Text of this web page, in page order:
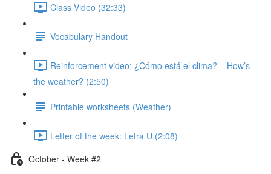
Class Video (32:33)
Vocabulary Handout
Reinforcement video: ¿Cómo está el clima? – How’s
the weather? (2:50)
Printable worksheets (Weather)
Letter of the week: Letra U (2:08)
October - Week #2